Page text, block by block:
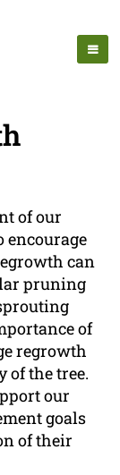
of our
encourage
can
pruning
of
regrowth
the tree.
our
goals
of their